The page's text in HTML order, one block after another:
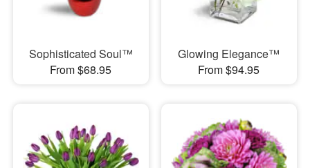
Sophisticated Soul™
From $68.95
Glowing Elegance™
From $94.95